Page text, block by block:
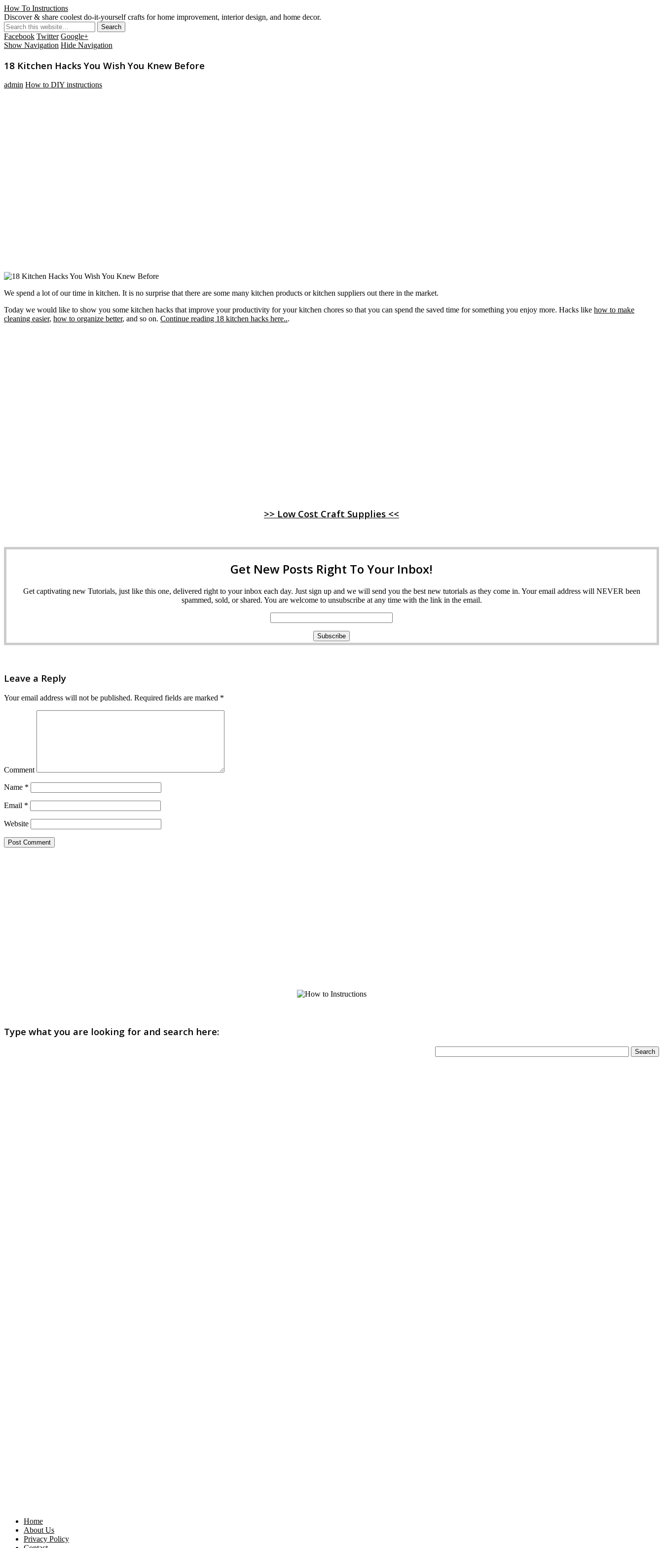
How To Instructions
Discover & share coolest do-it-yourself crafts for home improvement, interior design, and home decor.
Facebook Twitter Google+
Show Navigation Hide Navigation
18 Kitchen Hacks You Wish You Knew Before
admin How to DIY instructions
We spend a lot of our time in kitchen. It is no surprise that there are some many kitchen products or kitchen suppliers out there in the market.
Today we would like to show you some kitchen hacks that improve your productivity for your kitchen chores so that you can spend the saved time for something you enjoy more. Hacks like how to make
cleaning easier, how to organize better, and so on. Continue reading 18 kitchen hacks here...
>> Low Cost Craft Supplies <<
Get New Posts Right To Your Inbox!
Get captivating new Tutorials, just like this one, delivered right to your inbox each day. Just sign up and we will send you the best new tutorials as they come in. Your email address will NEVER been
spammed, sold, or shared. You are welcome to unsubscribe at any time with the link in the email.
Leave a Reply
Your email address will not be published. Required fields are marked *
Comment
Name *
Email *
Website
Type what you are looking for and search here:
Home
About Us
Privacy Policy